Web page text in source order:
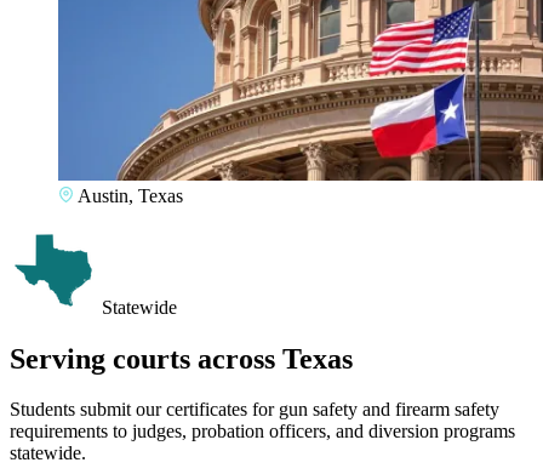
Austin, Texas
Statewide
Serving courts across Texas
Students submit our certificates for gun safety and firearm safety
requirements to judges, probation officers, and diversion programs
statewide.